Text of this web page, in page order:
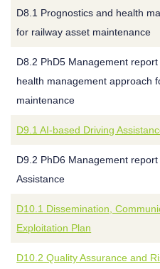
D8.1 Prognostics and health
for railway asset maintenance
D8.2 PhD5 Management
health management approach
maintenance
D9.1 AI-based Driving
D9.2 PhD6 Management
Assistance
D10.1 Dissemination,
Exploitation Plan
D10.2 Quality Assurance and